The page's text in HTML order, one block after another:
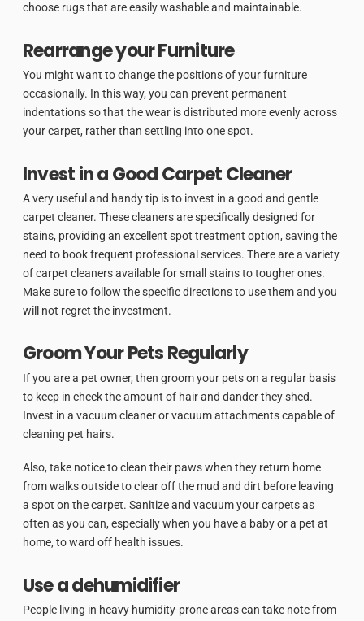
choose rugs that are easily washable and maintainable.
Rearrange your Furniture
You might want to change the positions of your furniture
occasionally. In this way, you can prevent permanent
indentations so that the wear is distributed more evenly across
your carpet, rather than settling into one spot.
Invest in a Good Carpet Cleaner
A very useful and handy tip is to invest in a good and gentle
carpet cleaner. These cleaners are specifically designed for
stains, providing an excellent spot treatment option, saving the
need to book frequent professional services. There are a variety
of carpet cleaners available for small stains to tougher ones.
Make sure to follow the specific directions to use them and you
will not regret the investment.
Groom Your Pets Regularly
If you are a pet owner, then groom your pets on a regular basis
to keep in check the amount of hair and dander they shed.
Invest in a vacuum cleaner or vacuum attachments capable of
cleaning pet hairs.
Also, take notice to clean their paws when they return home
from walks outside to clear off the mud and dirt before leaving
a spot on the carpet. Sanitize and vacuum your carpets as
often as you can, especially when you have a baby or a pet at
home, to ward off health issues.
Use a dehumidifier
People living in heavy humidity-prone areas can take note from